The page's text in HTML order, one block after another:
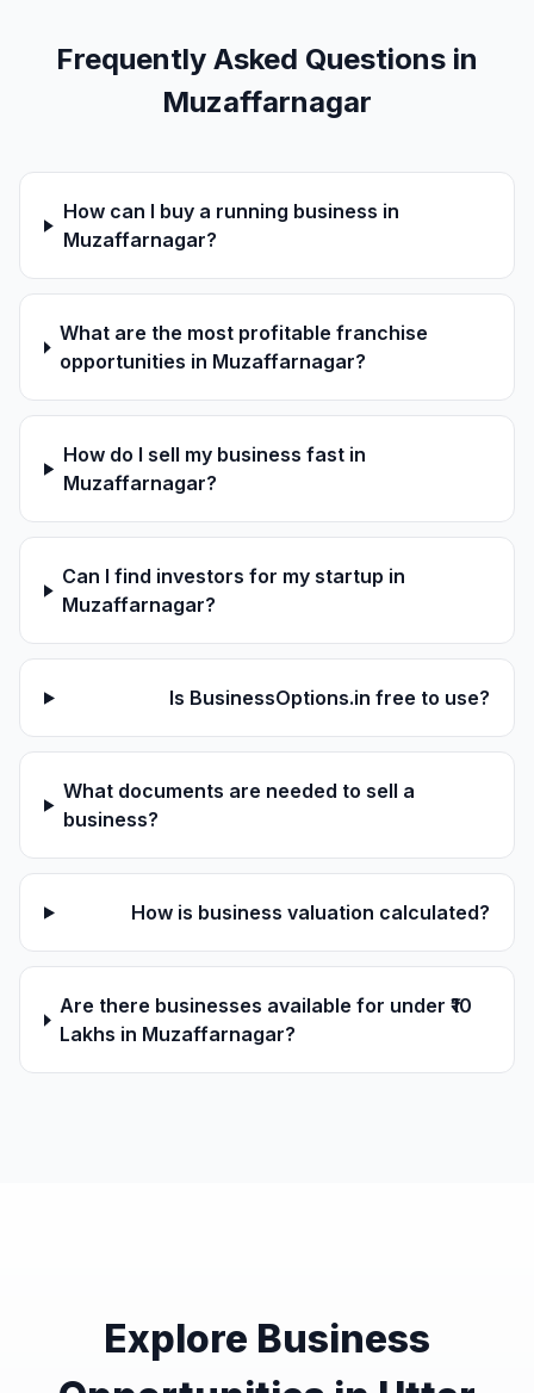
Frequently Asked Questions in
Muzaffarnagar
How can I buy a running business in
Muzaffarnagar?
What are the most profitable franchise
opportunities in Muzaffarnagar?
How do I sell my business fast in
Muzaffarnagar?
Can I find investors for my startup in
Muzaffarnagar?
Is BusinessOptions.in free to use?
What documents are needed to sell a
business?
How is business valuation calculated?
Are there businesses available for under ₹10
Lakhs in Muzaffarnagar?
Explore Business